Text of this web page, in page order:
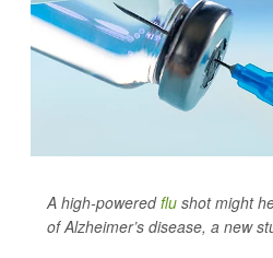
A high-poweredflu shot might
of Alzheimer’s disease, a new